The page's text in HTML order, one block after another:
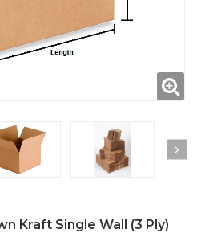
Kraft Single Wall (3 Ply)